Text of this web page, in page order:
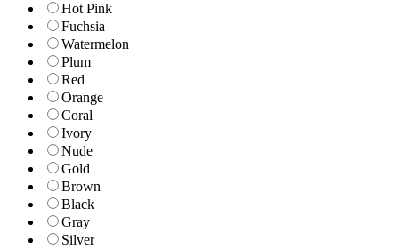
Hot Pink
Fuchsia
Watermelon
Plum
Red
Orange
Coral
Ivory
Nude
Gold
Brown
Black
Gray
Silver